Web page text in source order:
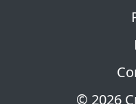
© 2026